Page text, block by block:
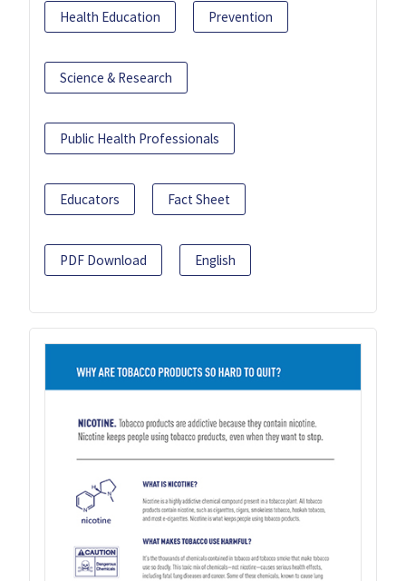
Health Education Prevention
Science & Research
Public Health Professionals
Educators Fact Sheet
PDF Download English